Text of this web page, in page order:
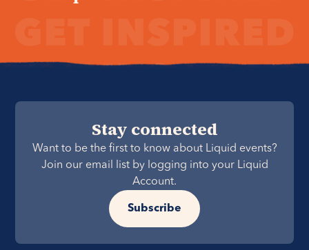
Stay connected
Want to be the first to know about Liquid events?
Join our email list by logging into your Liquid
Account.
Subscribe